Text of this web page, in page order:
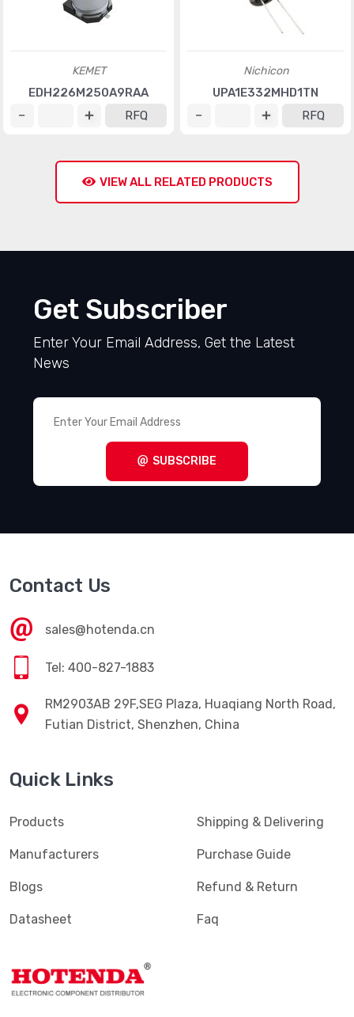
KEMET
EDH226M250A9RAA
RFQ
Nichicon
UPA1E332MHD1TN
RFQ
VIEW ALL RELATED PRODUCTS
Get Subscriber
Enter Your Email Address, Get the Latest
News
SUBSCRIBE
Contact Us
sales@hotenda.cn
Tel: 400-827-1883
RM2903AB 29F,SEG Plaza, Huaqiang North Road,
Futian District, Shenzhen, China
Quick Links
Products
Manufacturers
Blogs
Datasheet
Shipping & Delivering
Purchase Guide
Refund & Return
Faq